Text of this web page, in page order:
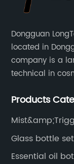
Dongguan
located in
company is a
technical in
packaging,
Products
Glass bottle set
Essential oil